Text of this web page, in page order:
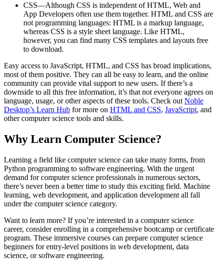
CSS—Although CSS is independent of HTML, Web and
App Developers often use them together. HTML and CSS are
not programming languages: HTML is a markup language,
whereas CSS is a style sheet language. Like HTML,
however, you can find many CSS templates and layouts free
to download.
Easy access to JavaScript, HTML, and CSS has broad implications,
most of them positive. They can all be easy to learn, and the online
community can provide vital support to new users. If there’s a
downside to all this free information, it’s that not everyone agrees on
language, usage, or other aspects of these tools. Check out Noble
Desktop’s Learn Hub for more on HTML and CSS, JavaScript, and
other computer science tools and skills.
Why Learn Computer Science?
Learning a field like computer science can take many forms, from
Python programming to software engineering. With the urgent
demand for computer science professionals in numerous sectors,
there’s never been a better time to study this exciting field. Machine
learning, web development, and application development all fall
under the computer science category.
Want to learn more? If you’re interested in a computer science
career, consider enrolling in a comprehensive bootcamp or certificate
program. These immersive courses can prepare computer science
beginners for entry-level positions in web development, data
science, or software engineering.